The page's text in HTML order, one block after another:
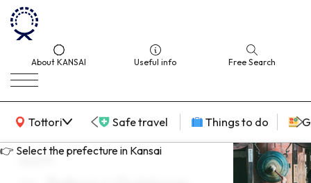
About KANSAI Useful info Free Search
Tottori
KANSAI Map Safe travel Things to do
👉 Select the prefecture in Kansai
search